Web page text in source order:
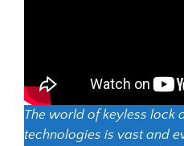
The world of keyless lock
technologies is vast and